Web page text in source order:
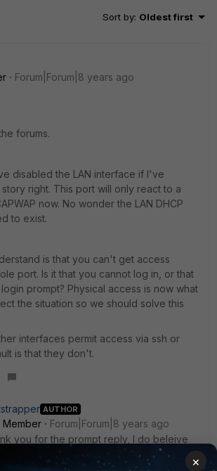
Sort by: Oldest first
Forum|Forum|8 years ago
forums.
disabled the LAN interface if I've
right. This port will only react to a
now. No wonder the LAN DHCP
to exist.
is that you can't get access
port. Is it that you cannot log in, or that
prompt? Physical access is now what
the situation so we should solve this
interfaces permit access via ssh or
is that they don't.
AUTHOR
Member
Forum|Forum|8 years ago
you for the prompt reply, I do beleive
LAN or something, or probably I set the
be accessible via fortiswitch? when I
×